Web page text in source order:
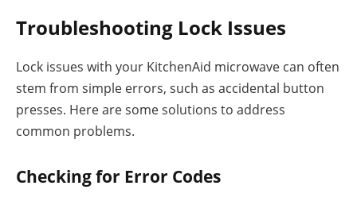
Troubleshooting Lock Issues
Lock issues with your KitchenAid microwave can often
stem from simple errors, such as accidental button
presses. Here are some solutions to address
common problems.
Checking for Error Codes